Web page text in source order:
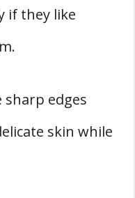
if they like
sharp edges
skin while